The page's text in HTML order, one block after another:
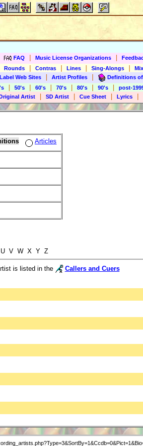
FAQ Music License Organizations
Rounds Contras Lines Sing-Alongs
Label Web Sites Artist Profiles
Definitions
50's 60's 70's 80's 90's
post-
Artist SD Artist Cue Sheet Lyrics
Articles
V W X Y Z
is listed in the
Callers and Cuers